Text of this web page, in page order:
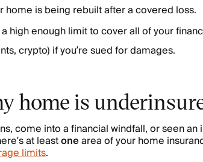
home is being rebuilt after a covered loss.
high enough limit to cover all of your
crypto) if you’re sued for damages.
home is
come into a financial windfall, or seen an
at leastonearea of your home
limits.